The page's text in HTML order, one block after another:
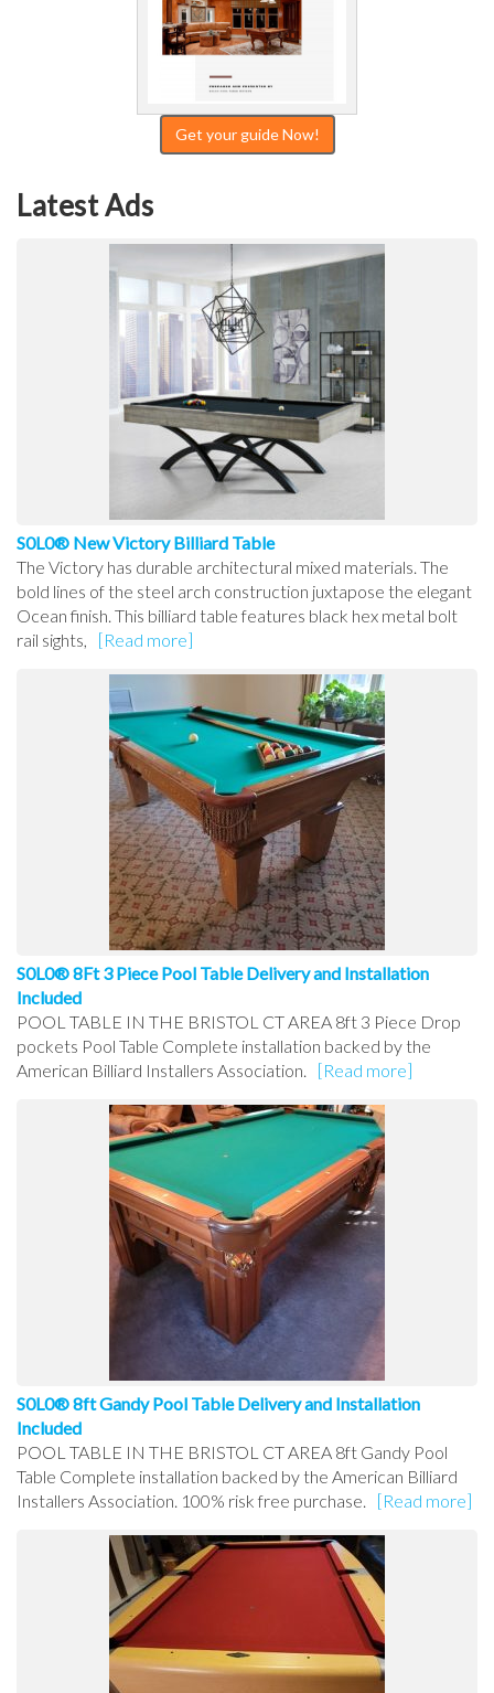
Get your guide Now!
Latest Ads
S0L0® New Victory Billiard Table
The Victory has durable architectural mixed materials. The
bold lines of the steel arch construction juxtapose the elegant
Ocean finish. This billiard table features black hex metal bolt
rail sights,
[Read more]
S0L0® 8Ft 3 Piece Pool Table Delivery and Installation
Included
POOL TABLE IN THE BRISTOL CT AREA 8ft 3 Piece Drop
pockets Pool Table Complete installation backed by the
American Billiard Installers Association.
[Read more]
S0L0® 8ft Gandy Pool Table Delivery and Installation
Included
POOL TABLE IN THE BRISTOL CT AREA 8ft Gandy Pool
Table Complete installation backed by the American Billiard
Installers Association. 100% risk free purchase.
[Read more]